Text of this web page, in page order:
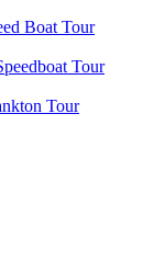
Boat Tour
Tour
Tour